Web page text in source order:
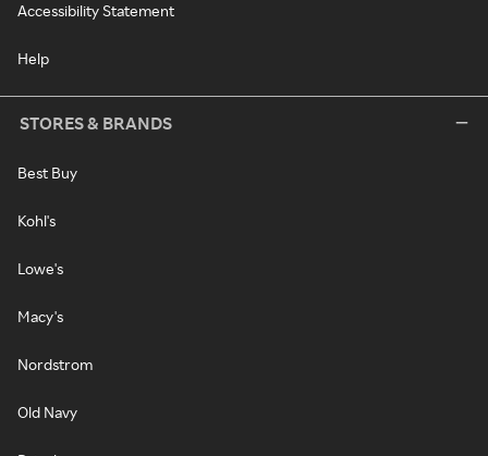
Accessibility Statement
Help
STORES & BRANDS
Best Buy
Kohl's
Lowe's
Macy's
Nordstrom
Old Navy